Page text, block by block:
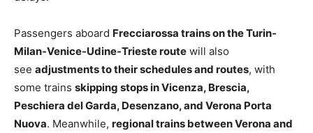
Passengers aboard Frecciarossa trains on the Turin-
Milan-Venice-Udine-Trieste route will also
see adjustments to their schedules and routes, with
some trains skipping stops in Vicenza, Brescia,
Peschiera del Garda, Desenzano, and Verona Porta
Nuova. Meanwhile, regional trains between Verona and